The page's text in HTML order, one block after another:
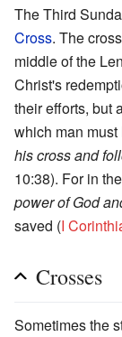
The Third
Cross. The
middle of the
Christ's
their efforts, but
which man
his cross and
10:38). For in
power of God
saved (I
Crosses
Sometimes the